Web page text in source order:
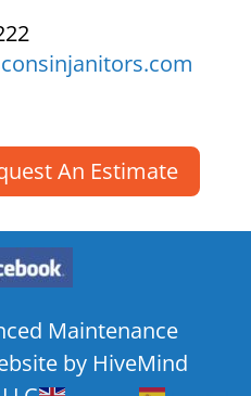
An Estimate
Maintenance
by HiveMind